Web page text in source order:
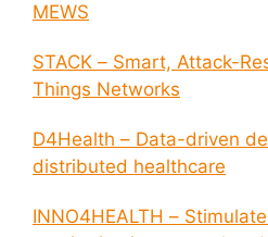
MEWS
STACK – Smart, Attack-
Things Networks
D4Health – Data-driven
distributed healthcare
INNO4HEALTH –